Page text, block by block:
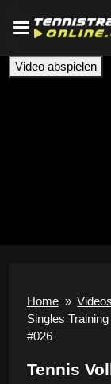
Video abspielen
Home » Videos
Singles Training
#026
Tennis